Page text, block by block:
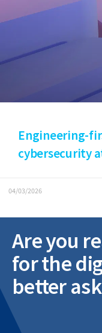
Engineering-
cybersecurity
04/03/2026
Are you
for the
better